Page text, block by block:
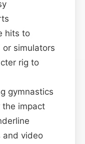
hits to
or simulators
rig to
gymnastics
the impact
and video